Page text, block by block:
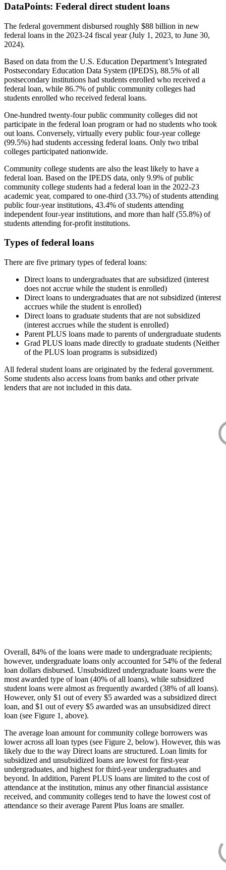
DataPoints: Federal direct student loans
The federal government disbursed roughly $88 billion in new
federal loans in the 2023-24 fiscal year (July 1, 2023, to June 30,
2024).
Based on data from the U.S. Education Department’s Integrated
Postsecondary Education Data System (IPEDS), 88.5% of all
postsecondary institutions had students enrolled who received a
federal loan, while 86.7% of public community colleges had
students enrolled who received federal loans.
One-hundred twenty-four public community colleges did not
participate in the federal loan program or had no students who took
out loans. Conversely, virtually every public four-year college
(99.5%) had students accessing federal loans. Only two tribal
colleges participated nationwide.
Community college students are also the least likely to have a
federal loan. Based on the IPEDS data, only 9.9% of public
community college students had a federal loan in the 2022-23
academic year, compared to one-third (33.7%) of students attending
public four-year institutions, 43.4% of students attending
independent four-year institutions, and more than half (55.8%) of
students attending for-profit institutions.
Types of federal loans
There are five primary types of federal loans:
Direct loans to undergraduates that are subsidized (interest
does not accrue while the student is enrolled)
Direct loans to undergraduates that are not subsidized (interest
accrues while the student is enrolled)
Direct loans to graduate students that are not subsidized
(interest accrues while the student is enrolled)
Parent PLUS loans made to parents of undergraduate students
Grad PLUS loans made directly to graduate students (Neither
of the PLUS loan programs is subsidized)
All federal student loans are originated by the federal government.
Some students also access loans from banks and other private
lenders that are not included in this data.
Overall, 84% of the loans were made to undergraduate recipients;
however, undergraduate loans only accounted for 54% of the federal
loan dollars disbursed. Unsubsidized undergraduate loans were the
most awarded type of loan (40% of all loans), while subsidized
student loans were almost as frequently awarded (38% of all loans).
However, only $1 out of every $5 awarded was a subsidized direct
loan, and $1 out of every $5 awarded was an unsubsidized direct
loan (see Figure 1, above).
The average loan amount for community college borrowers was
lower across all loan types (see Figure 2, below). However, this was
likely due to the way Direct loans are structured. Loan limits for
subsidized and unsubsidized loans are lowest for first-year
undergraduates, and highest for third-year undergraduates and
beyond. In addition, Parent PLUS loans are limited to the cost of
attendance at the institution, minus any other financial assistance
received, and community colleges tend to have the lowest cost of
attendance so their average Parent Plus loans are smaller.